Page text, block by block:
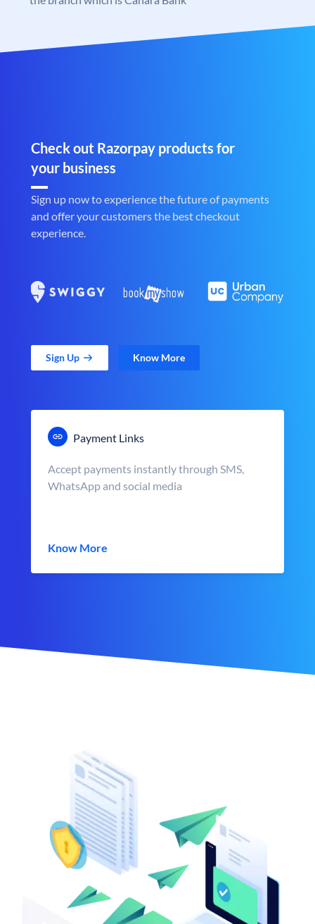
Check out Razorpay products for
your business
Sign up now to experience the future of payments
and offer your customers the best checkout
experience.
Sign Up Know More
Payment Links
Accept payments instantly through SMS,
WhatsApp and social media
Know More